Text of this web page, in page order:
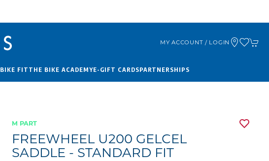
MY ACCOUNT / LOGIN
BIKE FITTHE BIKE ACADEMYE-GIFT CARDSPARTNERSHIPS
M PART
FREEWHEEL U200 GELCEL
SADDLE - STANDARD FIT